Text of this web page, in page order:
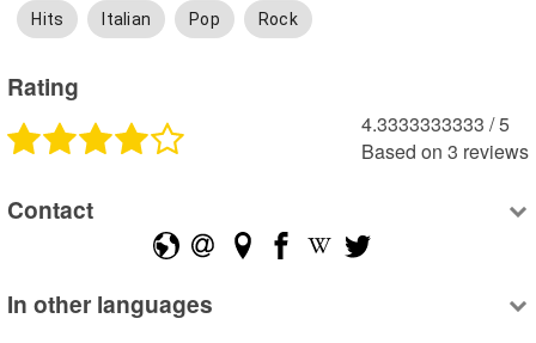
Hits Italian Pop Rock
Rating
4.3333333333 /5
Based on 3 reviews
Contact
In other languages